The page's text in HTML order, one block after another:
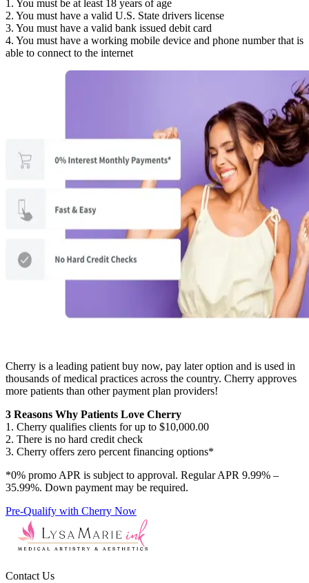
1. You must be at least 18 years of age
2. You must have a valid U.S. State drivers license
3. You must have a valid bank issued debit card
4. You must have a working mobile device and phone number that is
able to connect to the internet
Cherry is a leading patient buy now, pay later option and is used in
thousands of medical practices across the country. Cherry approves
more patients than other payment plan providers!
3 Reasons Why Patients Love Cherry
1. Cherry qualifies clients for up to $10,000.00
2. There is no hard credit check
3. Cherry offers zero percent financing options*
*0% promo APR is subject to approval. Regular APR 9.99% –
35.99%. Down payment may be required.
Pre-Qualify with Cherry Now
Contact Us